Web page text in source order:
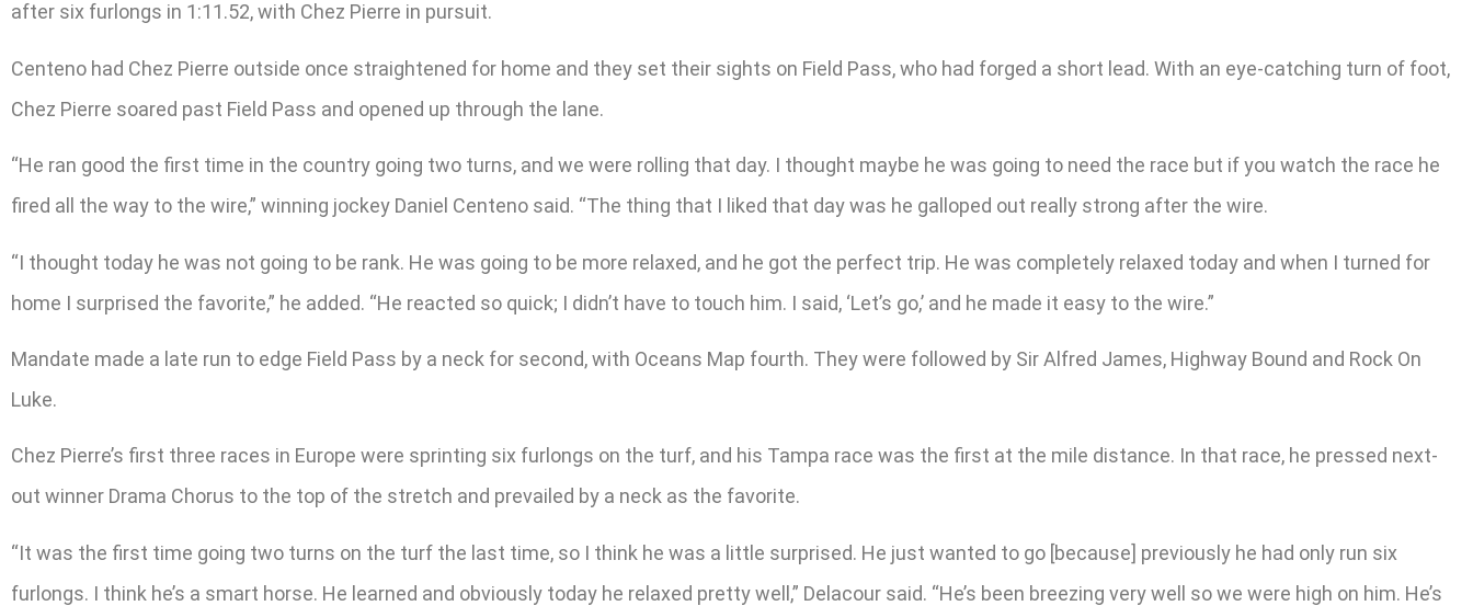
after six furlongs in 1:11.52, with Chez Pierre in pursuit.
Centeno had Chez Pierre outside once straightened for home and they set their sights on Field Pass, who had forged a short lead. With an eye-catching turn of foot,
Chez Pierre soared past Field Pass and opened up through the lane.
“He ran good the first time in the country going two turns, and we were rolling that day. I thought maybe he was going to need the race but if you watch the race he
fired all the way to the wire,” winning jockey Daniel Centeno said. “The thing that I liked that day was he galloped out really strong after the wire.
“I thought today he was not going to be rank. He was going to be more relaxed, and he got the perfect trip. He was completely relaxed today and when I turned for
home I surprised the favorite,” he added. “He reacted so quick; I didn’t have to touch him. I said, ‘Let’s go,’ and he made it easy to the wire.”
Mandate made a late run to edge Field Pass by a neck for second, with Oceans Map fourth. They were followed by Sir Alfred James, Highway Bound and Rock On
Luke.
Chez Pierre’s first three races in Europe were sprinting six furlongs on the turf, and his Tampa race was the first at the mile distance. In that race, he pressed next-
out winner Drama Chorus to the top of the stretch and prevailed by a neck as the favorite.
“It was the first time going two turns on the turf the last time, so I think he was a little surprised. He just wanted to go [because] previously he had only run six
furlongs. I think he’s a smart horse. He learned and obviously today he relaxed pretty well,” Delacour said. “He’s been breezing very well so we were high on him. He’s